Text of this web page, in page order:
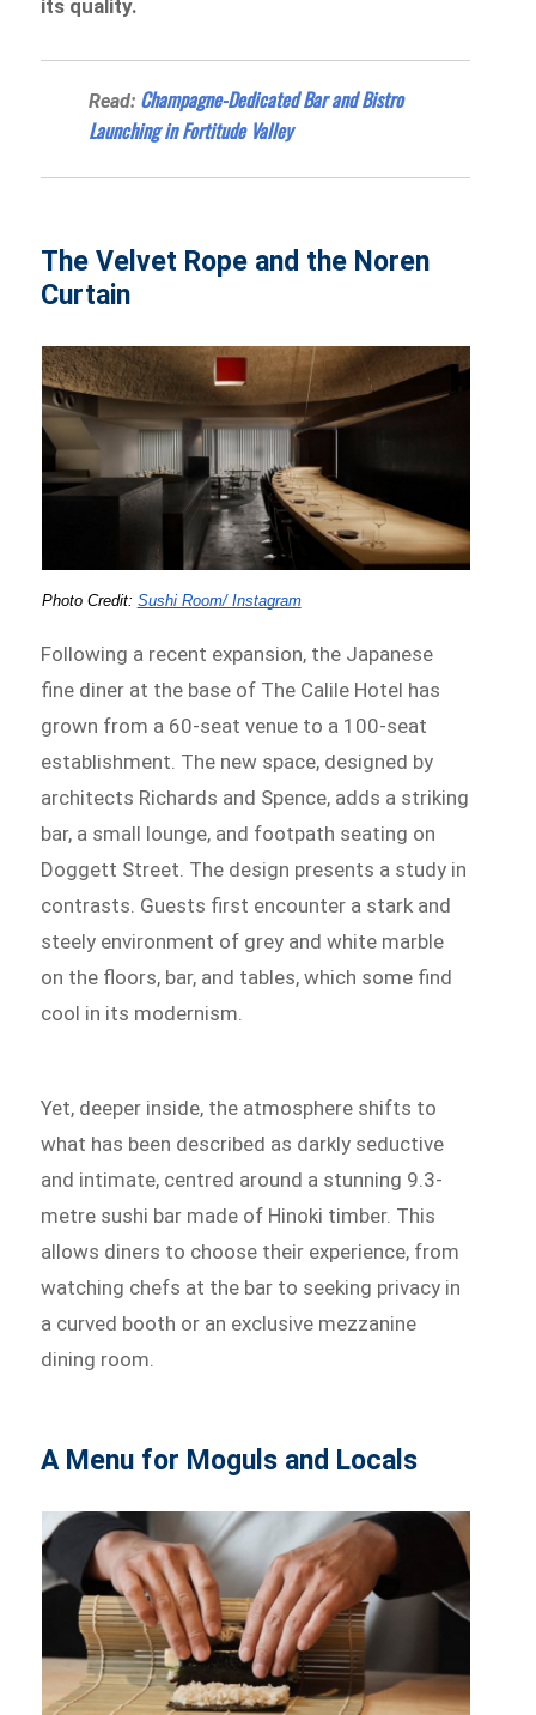
its quality.
Read: Champagne-Dedicated Bar and Bistro
Launching in Fortitude Valley
The Velvet Rope and the Noren
Curtain
Photo Credit: Sushi Room/ Instagram
Following a recent expansion, the Japanese
fine diner at the base of The Calile Hotel has
grown from a 60-seat venue to a 100-seat
establishment. The new space, designed by
architects Richards and Spence, adds a striking
bar, a small lounge, and footpath seating on
Doggett Street. The design presents a study in
contrasts. Guests first encounter a stark and
steely environment of grey and white marble
on the floors, bar, and tables, which some find
cool in its modernism.
Yet, deeper inside, the atmosphere shifts to
what has been described as darkly seductive
and intimate, centred around a stunning 9.3-
metre sushi bar made of Hinoki timber. This
allows diners to choose their experience, from
watching chefs at the bar to seeking privacy in
a curved booth or an exclusive mezzanine
dining room.
A Menu for Moguls and Locals